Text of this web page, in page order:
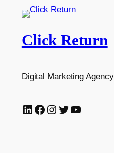
Click Return
Digital Marketing Agency
LinkedIn Facebook Instagram Twitter YouTube